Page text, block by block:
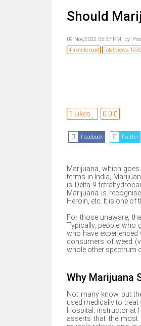
Should
09 Nov,2022 06:37 PM, by:
4 minute read Total views: 1936
1 Likes 0.0
Facebook Twitter
Marijuana, which
terms in India,
is Delta-9-
Marijuana is
Heroin, etc. It is one
For those unaware,
Typically, people who
who have
consumers of weed
whole other spectrum
Why Marijuana
Not many know but
used medically to
Hospital; instructor at
asserts that the